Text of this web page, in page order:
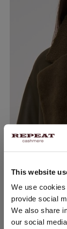
This website
We use
provide social
We also share
our social
CHANGE
You are
Would you